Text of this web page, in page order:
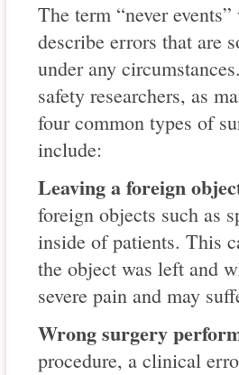
The term “never
describe errors that are
under any
safety researchers, as
four common types of
include:
Leaving a foreign
foreign objects such as
inside of patients. This
the object was left and
severe pain and may
Wrong surgery
procedure, a clinical